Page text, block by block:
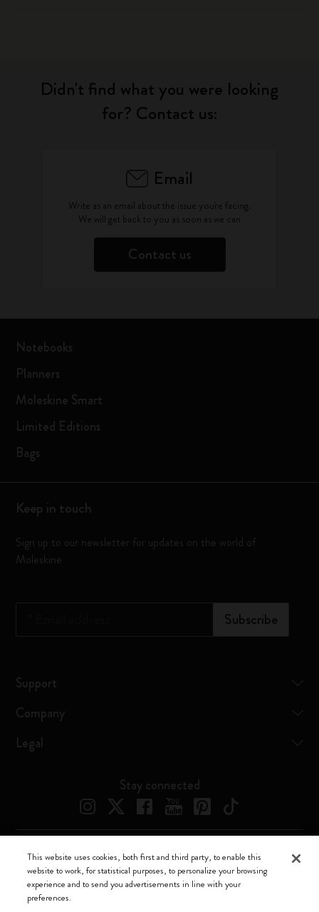
Didn't find what you were looking
for? Contact us:
Email
Write as an email about the issue you're facing.
We will get back to you as soon as we can
Contact us
Notebooks
Planners
Moleskine Smart
Limited Editions
Bags
Keep in touch
Sign up to our newsletter for updates on the world of
Moleskine
Subscribe
Support
Company
Legal
Stay connected
Moleskine ® is a registered trademark of Moleskine Srl a socio unico
Moleskine srl a socio unico - Via Bergognone, 34 – 20144 Milano -
Italia - P. IVA / CCIAA n. 07234480965 - REA MI 1945400 - Cap.
This website uses cookies, both first and third party, to enable this
website to work, for statistical purposes, to personalize your browsing
experience and to send you advertisements in line with your
preferences.